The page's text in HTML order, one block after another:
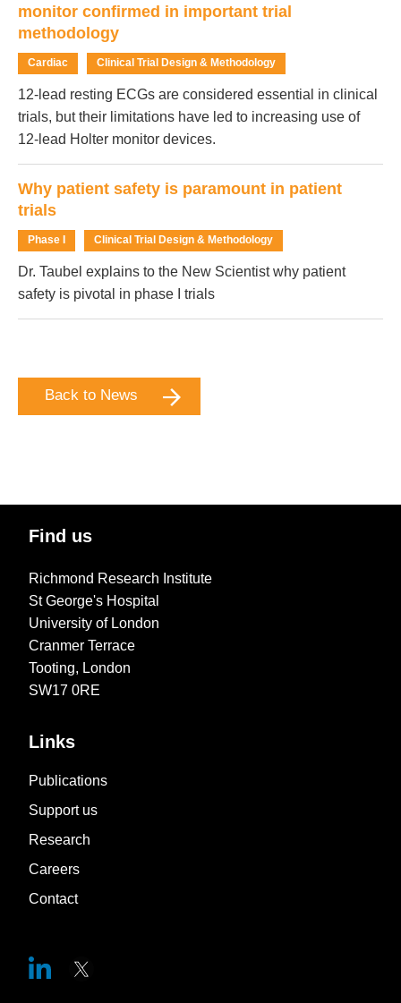
monitor confirmed in important trial
methodology
Cardiac Clinical Trial Design & Methodology
12-lead resting ECGs are considered essential in clinical
trials, but their limitations have led to increasing use of
12-lead Holter monitor devices.
Why patient safety is paramount in patient
trials
Phase I Clinical Trial Design & Methodology
Dr. Taubel explains to the New Scientist why patient
safety is pivotal in phase I trials
Back to News
Find us
Richmond Research Institute
St George's Hospital
University of London
Cranmer Terrace
Tooting, London
SW17 0RE
Links
Publications
Support us
Research
Careers
Contact